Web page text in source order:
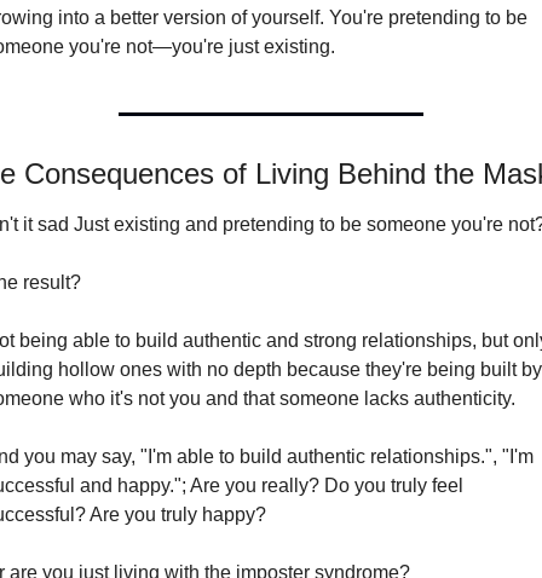
into a better version of yourself. You're pretending to be
you're not—you're just existing.
Consequences of Living Behind the
it sad Just existing and pretending to be someone you're
result?
being able to build authentic and strong relationships, but
hollow ones with no depth because they're being built by
who it's not you and that someone lacks authenticity.
you may say, "I'm able to build authentic relationships.", "I'm
and happy."; Are you really? Do you truly feel
Are you truly happy?
are you just living with the imposter syndrome?